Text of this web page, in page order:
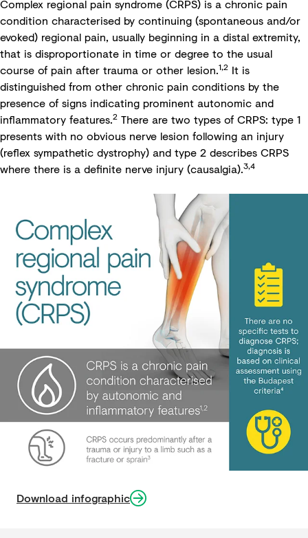
Complex regional pain syndrome (CRPS) is a chronic pain
condition characterised by continuing (spontaneous and/or
evoked) regional pain, usually beginning in a distal extremity,
that is disproportionate in time or degree to the usual
course of pain after trauma or other lesion.1,2 It is
distinguished from other chronic pain conditions by the
presence of signs indicating prominent autonomic and
inflammatory features.2 There are two types of CRPS: type 1
presents with no obvious nerve lesion following an injury
(reflex sympathetic dystrophy) and type 2 describes CRPS
where there is a definite nerve injury (causalgia).3,4
Download infographic